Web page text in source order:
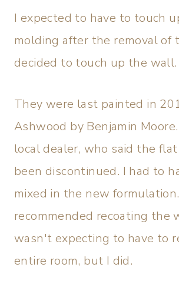
I expected to have to touch
molding after the removal of
decided to touch up the wall.
They were last painted in
Ashwood by Benjamin
local dealer, who said the
been discontinued. I had to
mixed in the new
recommended recoating the
wasn't expecting to have to
entire room, but I did.